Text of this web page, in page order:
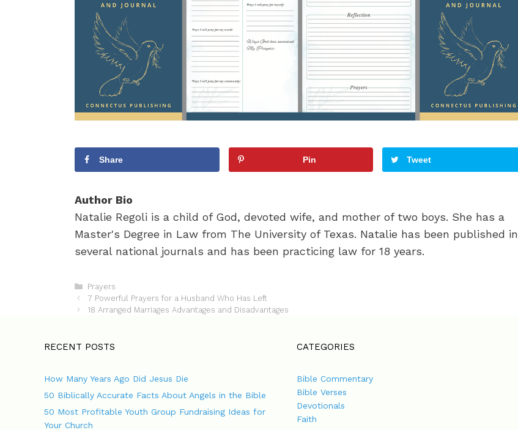
Share Pin Tweet
Author Bio
Natalie Regoli is a child of God, devoted wife, and mother of two boys. She has a
Master's Degree in Law from The University of Texas. Natalie has been published in
several national journals and has been practicing law for 18 years.
C
a
t
o
e
s
Prayers
P
o
n
i
t
i
7 Powerful Prayers for a Husband Who Has Left
18 Arranged Marriages Advantages and Disadvantages
RECENT POSTS
How Many Years Ago Did Jesus Die
50 Biblically Accurate Facts About Angels in the Bible
50 Most Profitable Youth Group Fundraising Ideas for
Your Church
CATEGORIES
Bible Commentary
Bible Verses
Devotionals
Faith